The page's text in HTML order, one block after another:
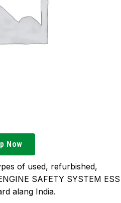
Now
of used, refurbished,
SAFETY SYSTEM ESS
alang India.